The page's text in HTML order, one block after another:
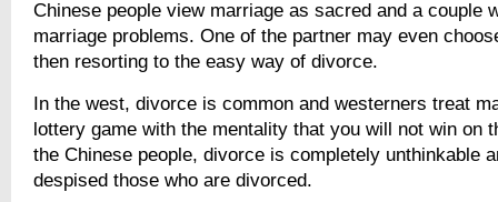
Chinese people view marriage as sacred and a couple
marriage problems. One of the partner may even
then resorting to the easy way of divorce.
In the west, divorce is common and westerners treat
lottery game with the mentality that you will not win on
the Chinese people, divorce is completely unthinkable
despised those who are divorced.